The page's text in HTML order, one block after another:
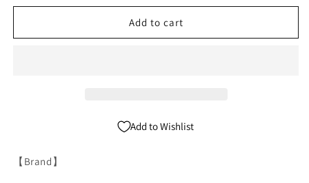
Design
Sleeveless
Design
Washed
Sleeveless
Add to cart
Add to Wishlist
【Brand】